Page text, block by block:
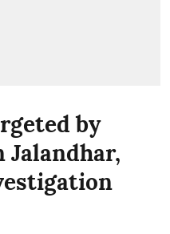
by
Jalandhar,